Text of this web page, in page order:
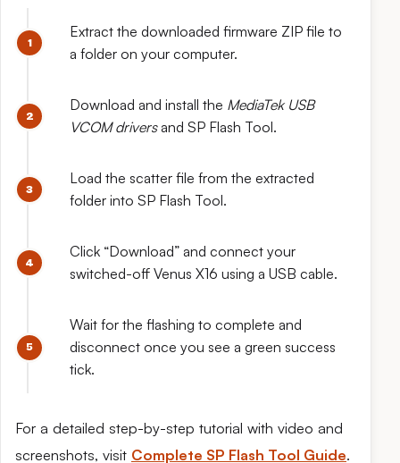
Extract the downloaded firmware ZIP file to
a folder on your computer.
Download and install the MediaTek USB
VCOM driversand SP Flash Tool.
Load the scatter file from the extracted
folder into SP Flash Tool.
Click “Download” and connect your
switched-off Venus X16 using a USB cable.
Wait for the flashing to complete and
disconnect once you see a green success
tick.
For a detailed step-by-step tutorial with video and
screenshots, visit Complete SP Flash Tool Guide.